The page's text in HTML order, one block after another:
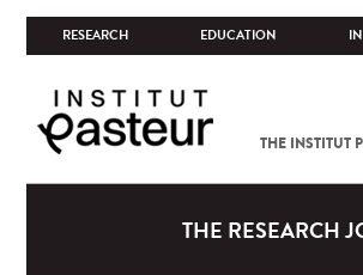
RESEARCH EDUCATION
THE INSTITUT
THE RESEARCH